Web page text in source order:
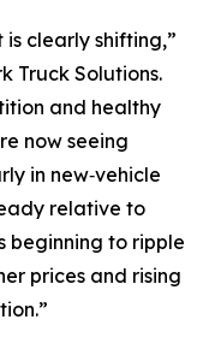
clearly shifting,”
Truck Solutions.
and healthy
now seeing
in new‑vehicle
relative to
beginning to ripple
prices and rising